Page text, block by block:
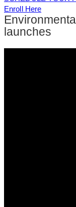
Enroll Here
launches